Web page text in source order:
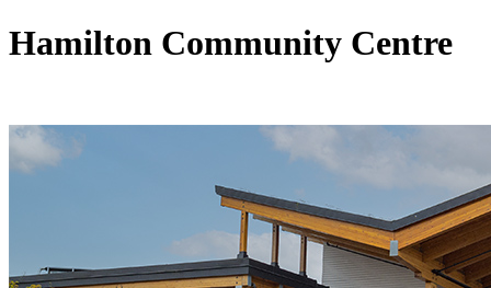
Hamilton Community Centre